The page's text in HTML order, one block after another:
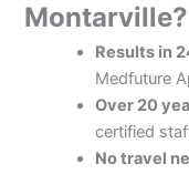
Montarville?
Results in
Medfuture
Over 20
certified
No travel